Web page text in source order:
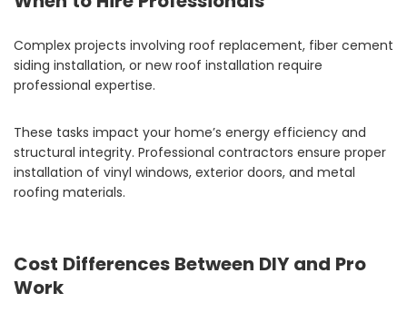
Complex projects involving roof replacement, fiber cement
siding installation, or new roof installation require
professional expertise.
These tasks impact your home’s energy efficiency and
structural integrity. Professional contractors ensure proper
installation of vinyl windows, exterior doors, and metal
roofing materials.
Cost Differences Between DIY and Pro
Work